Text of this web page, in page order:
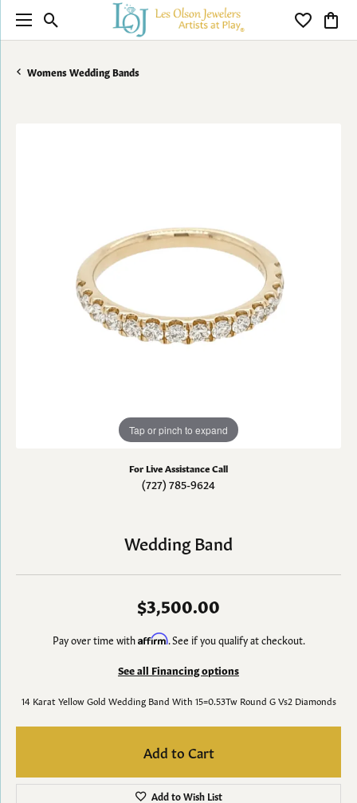
Toggle Search Menu Toggle
Womens Wedding Bands
Tap or pinch to expand
For Live Assistance Call
(727) 785-9624
Wedding Band
$3,500.00
Pay over time withAffirm. See if you qualify at checkout.
See all Financing options
14 Karat Yellow Gold Wedding Band With 15=0.53Tw Round G Vs2 Diamonds
Add to Cart
Add to Wish List